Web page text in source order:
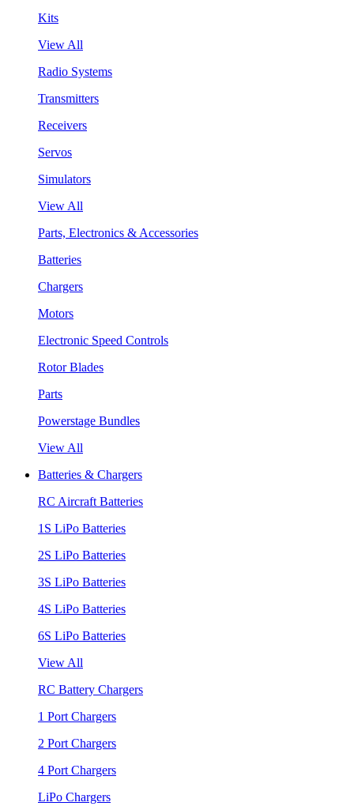
Kits
View All
Radio Systems
Transmitters
Receivers
Servos
Simulators
View All
Parts, Electronics & Accessories
Batteries
Chargers
Motors
Electronic Speed Controls
Rotor Blades
Parts
Powerstage Bundles
View All
Batteries & Chargers
RC Aircraft Batteries
1S LiPo Batteries
2S LiPo Batteries
3S LiPo Batteries
4S LiPo Batteries
6S LiPo Batteries
View All
RC Battery Chargers
1 Port Chargers
2 Port Chargers
4 Port Chargers
LiPo Chargers